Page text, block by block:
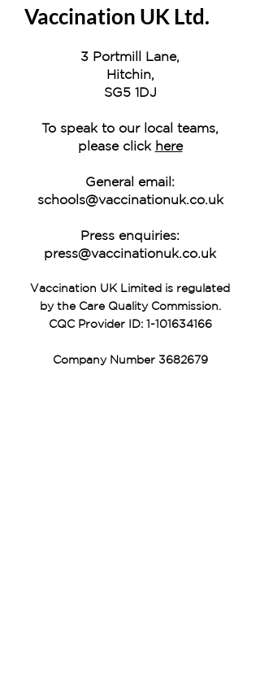
Vaccination UK Ltd.
3 Portmill Lane,
Hitchin,
SG5 1DJ
To speak to our local teams,
please click here
General email:
schools@vaccinationuk.co.uk
Press enquiries:
press@vaccinationuk.co.uk
Vaccination UK Limited is regulated
by the Care Quality Commission.
CQC Provider ID: 1-101634166
Company Number 3682679